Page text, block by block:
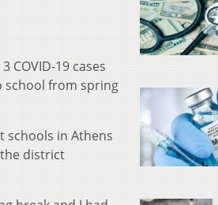
COVID-19 cases
school from spring
schools in Athens
district